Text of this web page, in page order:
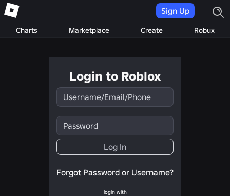
Charts Marketplace Create Robux
Sign Up
Login to Roblox
Username/Email/Phone
Password
Log In
Forgot Password or Username?
login with